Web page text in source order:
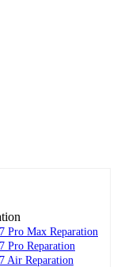
Pro Max Reparation
Pro Reparation
Air Reparation